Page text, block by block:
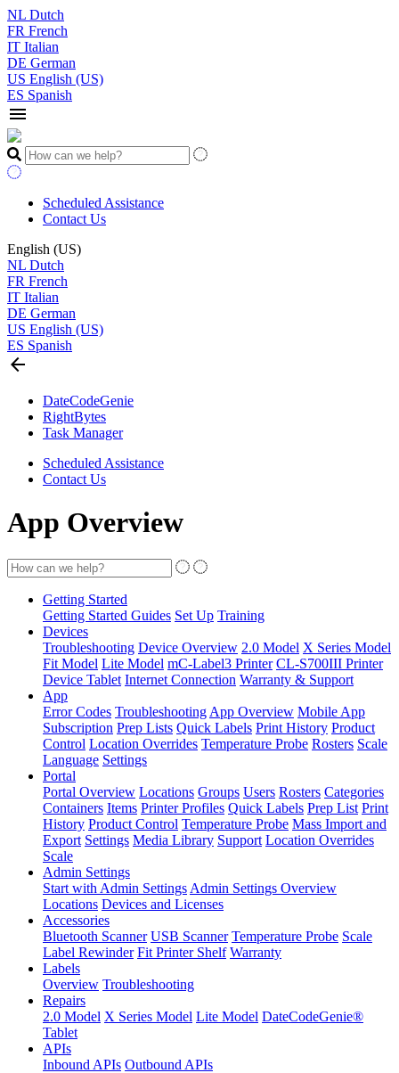
NL Dutch
FR French
IT Italian
DE German
US English (US)
ES Spanish
menu
Scheduled Assistance
Contact Us
English (US)
NL Dutch
FR French
IT Italian
DE German
US English (US)
ES Spanish
arrow_back
DateCodeGenie
RightBytes
Task Manager
Scheduled Assistance
Contact Us
App Overview
Getting Started
Getting Started Guides Set Up Training
Devices
Troubleshooting Device Overview 2.0 Model X Series Model
Fit Model Lite Model mC-Label3 Printer CL-S700III Printer
Device Tablet Internet Connection Warranty & Support
App
Error Codes Troubleshooting App Overview Mobile App
Subscription Prep Lists Quick Labels Print History Product
Control Location Overrides Temperature Probe Rosters Scale
Language Settings
Portal
Portal Overview Locations Groups Users Rosters Categories
Containers Items Printer Profiles Quick Labels Prep List Print
History Product Control Temperature Probe Mass Import and
Export Settings Media Library Support Location Overrides
Scale
Admin Settings
Start with Admin Settings Admin Settings Overview
Locations Devices and Licenses
Accessories
Bluetooth Scanner USB Scanner Temperature Probe Scale
Label Rewinder Fit Printer Shelf Warranty
Labels
Overview Troubleshooting
Repairs
2.0 Model X Series Model Lite Model DateCodeGenie®
Tablet
APIs
Inbound APIs Outbound APIs